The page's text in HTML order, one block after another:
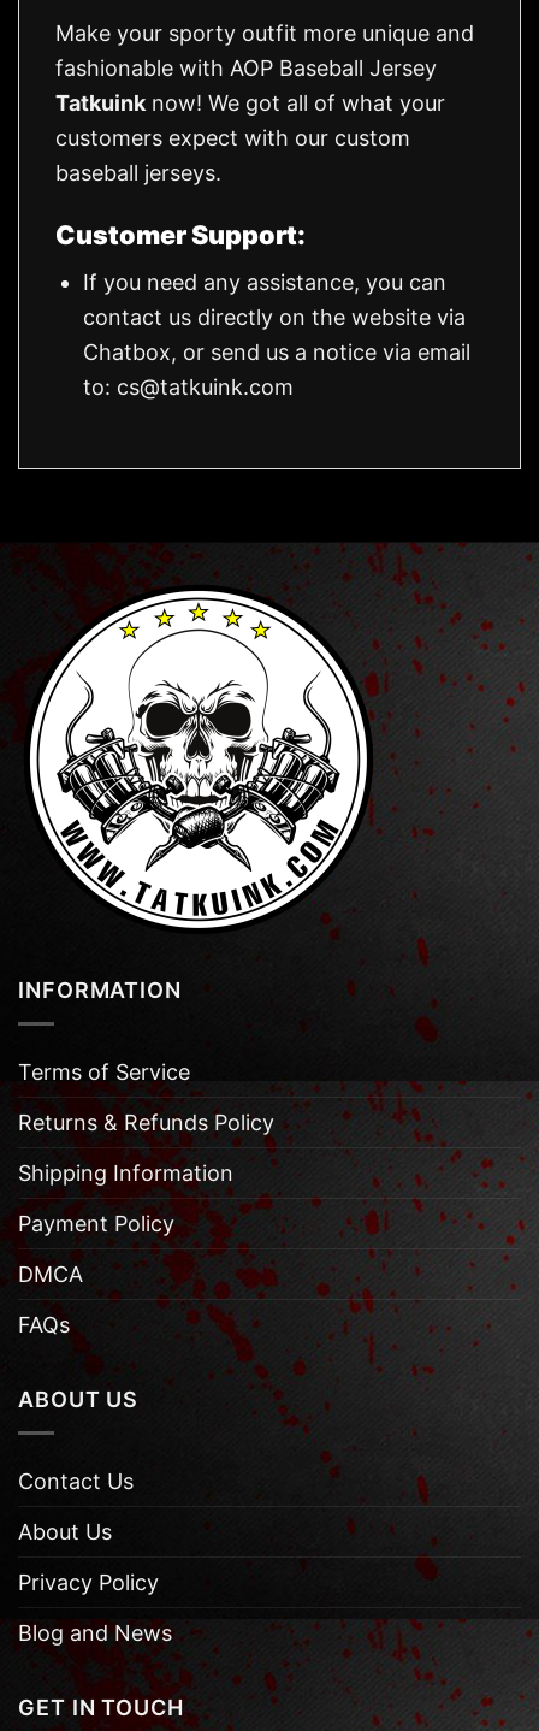
Make your sporty outfit more unique and
fashionable with AOP Baseball Jersey
Tatkuink now! We got all of what your
customers expect with our custom
baseball jerseys.
Customer Support:
If you need any assistance, you can
contact us directly on the website via
Chatbox, or send us a notice via email
to: cs@tatkuink.com
INFORMATION
Terms of Service
Returns & Refunds Policy
Shipping Information
Payment Policy
DMCA
FAQs
ABOUT US
Contact Us
About Us
Privacy Policy
Blog and News
GET IN TOUCH